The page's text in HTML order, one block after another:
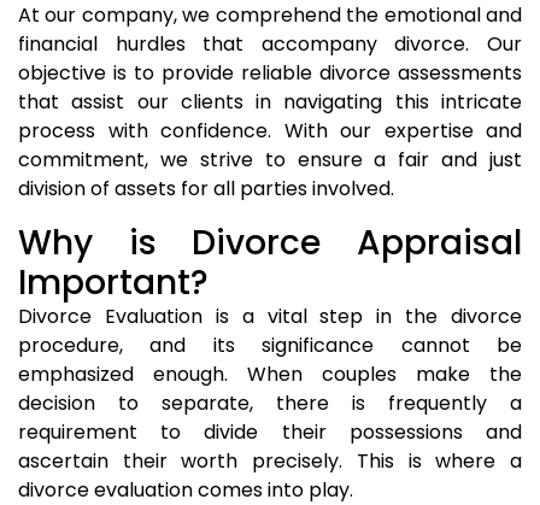
At our company, we comprehend the emotional and
financial hurdles that accompany divorce. Our
objective is to provide reliable divorce assessments
that assist our clients in navigating this intricate
process with confidence. With our expertise and
commitment, we strive to ensure a fair and just
division of assets for all parties involved.
Why is Divorce Appraisal
Important?
Divorce Evaluation is a vital step in the divorce
procedure, and its significance cannot be
emphasized enough. When couples make the
decision to separate, there is frequently a
requirement to divide their possessions and
ascertain their worth precisely. This is where a
divorce evaluation comes into play.